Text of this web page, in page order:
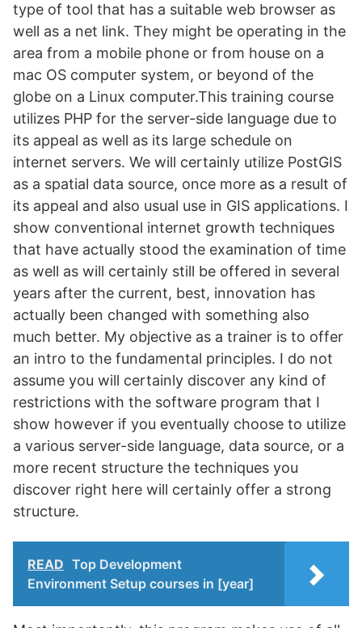
type of tool that has a suitable web browser as
well as a net link. They might be operating in the
area from a mobile phone or from house on a
mac OS computer system, or beyond of the
globe on a Linux computer.This training course
utilizes PHP for the server-side language due to
its appeal as well as its large schedule on
internet servers. We will certainly utilize PostGIS
as a spatial data source, once more as a result of
its appeal and also usual use in GIS applications. I
show conventional internet growth techniques
that have actually stood the examination of time
as well as will certainly still be offered in several
years after the current, best, innovation has
actually been changed with something also
much better. My objective as a trainer is to offer
an intro to the fundamental principles. I do not
assume you will certainly discover any kind of
restrictions with the software program that I
show however if you eventually choose to utilize
a various server-side language, data source, or a
more recent structure the techniques you
discover right here will certainly offer a strong
structure.
READ Top Development
Environment Setup courses in [year]